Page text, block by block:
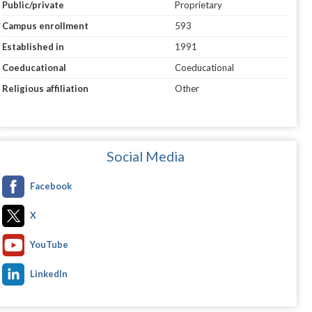
Public/private
Proprietary
Campus enrollment
593
Established in
1991
Coeducational
Coeducational
Religious affiliation
Other
Social Media
Facebook
X
YouTube
LinkedIn